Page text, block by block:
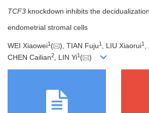
TCF3 knockdown inhibits the
endometrial stromal cells
WEI Xiaowei1 ( ), TIAN Fuju1 , LIU Xiaorui1
CHEN Cailian2 , LIN Yi1 ( )